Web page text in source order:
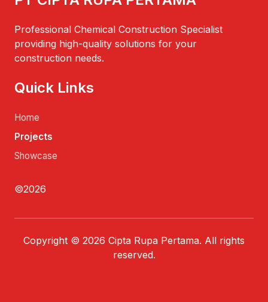
Professional Chemical Construction Specialist
providing high-quality solutions for your
construction needs.
Quick Links
Home
Projects
Showcase
©2026
Copyright © 2026 Cipta Rupa Pertama. All rights
reserved.